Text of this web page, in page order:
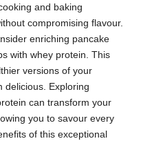
and baking
compromising flavour.
enriching pancake
with whey protein. This
versions of your
delicious. Exploring
can transform your
you to savour every
of this exceptional